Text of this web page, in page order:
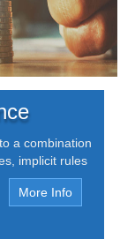
a combination
implicit rules
More Info